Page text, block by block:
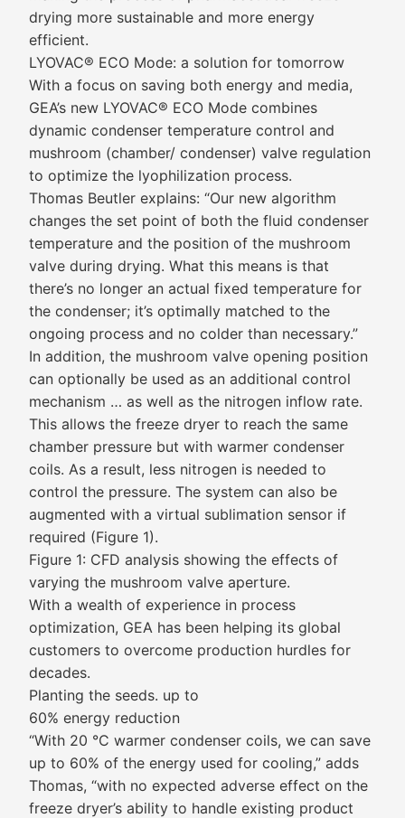
drying more sustainable and more energy
efficient.
LYOVAC® ECO Mode: a solution for tomorrow
With a focus on saving both energy and media,
GEA’s new LYOVAC® ECO Mode combines
dynamic condenser temperature control and
mushroom (chamber/ condenser) valve regulation
to optimize the lyophilization process.
Thomas Beutler explains: “Our new algorithm
changes the set point of both the fluid condenser
temperature and the position of the mushroom
valve during drying. What this means is that
there’s no longer an actual fixed temperature for
the condenser; it’s optimally matched to the
ongoing process and no colder than necessary.”
In addition, the mushroom valve opening position
can optionally be used as an additional control
mechanism … as well as the nitrogen inflow rate.
This allows the freeze dryer to reach the same
chamber pressure but with warmer condenser
coils. As a result, less nitrogen is needed to
control the pressure. The system can also be
augmented with a virtual sublimation sensor if
required (Figure 1).
Figure 1: CFD analysis showing the effects of
varying the mushroom valve aperture.
With a wealth of experience in process
optimization, GEA has been helping its global
customers to overcome production hurdles for
decades.
Planting the seeds. up to
60% energy reduction
“With 20 °C warmer condenser coils, we can save
up to 60% of the energy used for cooling,” adds
Thomas, “with no expected adverse effect on the
freeze dryer’s ability to handle existing product